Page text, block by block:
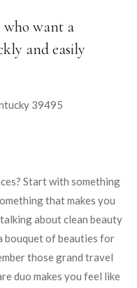
who want a
and easily
39495
Start with something
that makes you
about clean beauty
bouquet of beauties for
those grand travel
duo makes you feel like